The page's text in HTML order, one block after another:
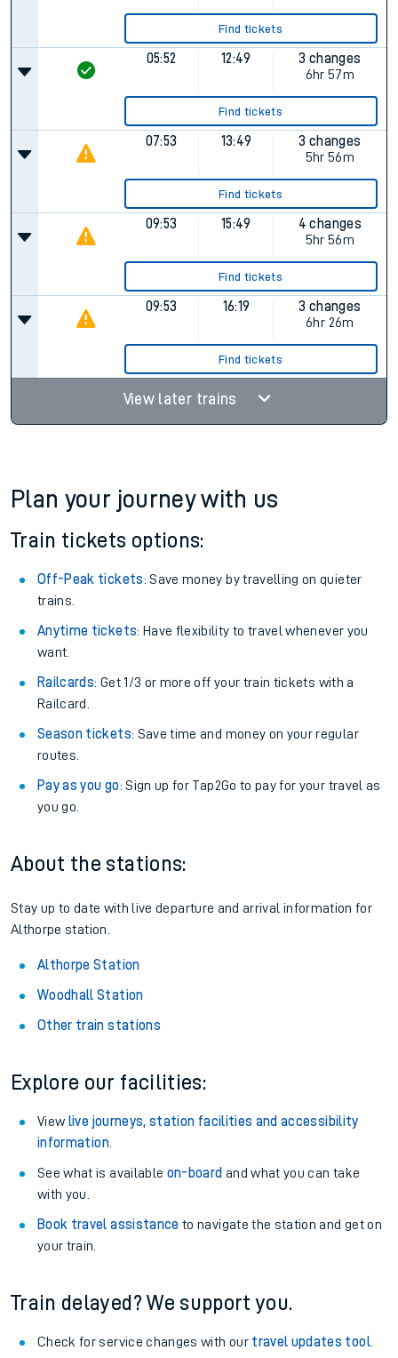
Find tickets
05:52 12:49
3 changes
6hr 57m
Find tickets
07:53 13:49
3 changes
5hr 56m
Find tickets
09:53 15:49
4 changes
5hr 56m
Find tickets
09:53 16:19
3 changes
6hr 26m
Find tickets
View later trains
Plan your journey with us
Train tickets options:
Off-Peak tickets: Save money by travelling on quieter
trains.
Anytime tickets: Have flexibility to travel whenever you
want.
Railcards: Get 1/3 or more off your train tickets with a
Railcard.
Season tickets: Save time and money on your regular
routes.
Pay as you go: Sign up for Tap2Go to pay for your travel as
you go.
About the stations:
Stay up to date with live departure and arrival information for
Althorpe station.
Althorpe Station
Woodhall Station
Other train stations
Explore our facilities:
View live journeys, station facilities and accessibility
information.
See what is available on-board and what you can take
with you.
Book travel assistance to navigate the station and get on
your train.
Train delayed? We support you.
Check for service changes with our travel updates tool.